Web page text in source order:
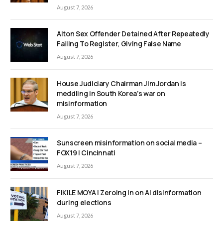
August 7, 2026
Alton Sex Offender Detained After Repeatedly
Failing To Register, Giving False Name
August 7, 2026
House Judiciary Chairman Jim Jordan is
meddling in South Korea’s war on
misinformation
August 7, 2026
Sunscreen misinformation on social media –
FOX19 | Cincinnati
August 7, 2026
FIKILE MOYA | Zeroing in on AI disinformation
during elections
August 7, 2026